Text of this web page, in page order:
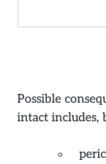
Possible
intact includes,